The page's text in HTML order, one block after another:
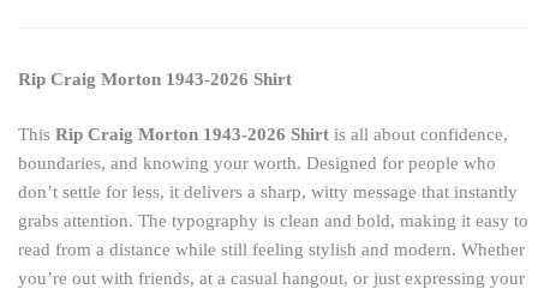
Rip Craig Morton 1943-2026 Shirt
This Rip Craig Morton 1943-2026 Shirt is all about confidence,
boundaries, and knowing your worth. Designed for people who
don’t settle for less, it delivers a sharp, witty message that instantly
grabs attention. The typography is clean and bold, making it easy to
read from a distance while still feeling stylish and modern. Whether
you’re out with friends, at a casual hangout, or just expressing your